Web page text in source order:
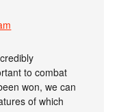
to combat
won, we can
of which